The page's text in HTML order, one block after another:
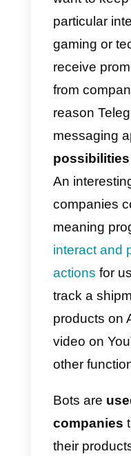
How to
your
want to